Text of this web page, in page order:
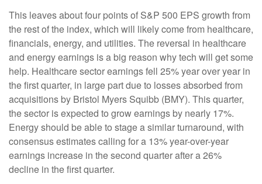
This leaves about four points of S&P 500 EPS growth from
the rest of the index, which will likely come from healthcare,
financials, energy, and utilities. The reversal in healthcare
and energy earnings is a big reason why tech will get some
help. Healthcare sector earnings fell 25% year over year in
the first quarter, in large part due to losses absorbed from
acquisitions by Bristol Myers Squibb (BMY). This quarter,
the sector is expected to grow earnings by nearly 17%.
Energy should be able to stage a similar turnaround, with
consensus estimates calling for a 13% year-over-year
earnings increase in the second quarter after a 26%
decline in the first quarter.